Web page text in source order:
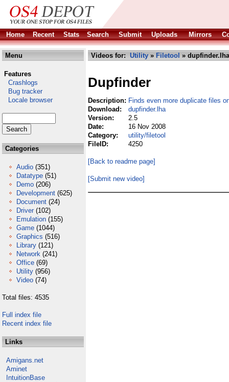
Home Recent Stats Search Submit Uploads Mirrors
Menu
Features
Crashlogs
Bug tracker
Locale browser
Categories
Audio (351)
Datatype (51)
Demo (206)
Development (625)
Document (24)
Driver (102)
Emulation (155)
Game (1044)
Graphics (516)
Library (121)
Network (241)
Office (69)
Utility (956)
Video (74)
Total files: 4535
Full index file
Recent index file
Links
Amigans.net
Aminet
IntuitionBase
Videos for: Utility » Filetool » dupfinder.lha
Dupfinder
Description: Finds even more duplicate files
Download:
dupfinder.lha
Version:
2.5
Date:
16 Nov 2008
Category:
utility/filetool
FileID:
4250
[Back to readme page]
[Submit new video]